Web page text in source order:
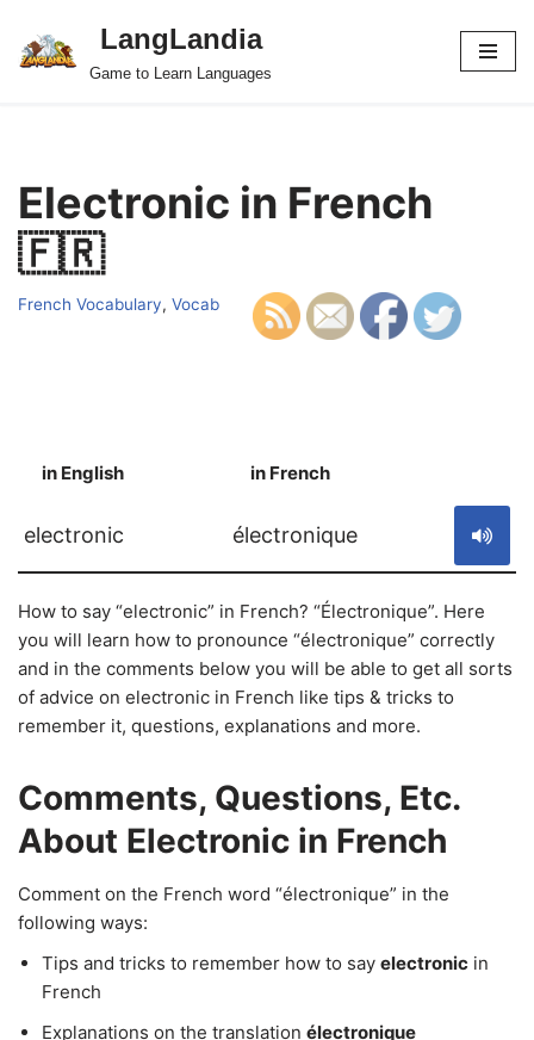
Skip
LangLandia
Game to Learn Languages
Electronic in French
🇫🇷
French Vocabulary, Vocab
in English in French
electronic électronique
How to say “electronic” in French? “Électronique”. Here
you will learn how to pronounce “électronique” correctly
and in the comments below you will be able to get all sorts
of advice on electronic in French like tips & tricks to
remember it, questions, explanations and more.
Comments, Questions, Etc.
About Electronic in French
Comment on the French word “électronique” in the
following ways:
Tips and tricks to remember how to say electronic in
French
Explanations on the translation électronique